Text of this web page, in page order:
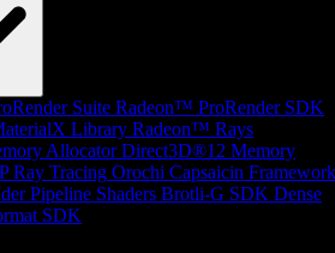
Suite Radeon™ ProRender SDK
Library Radeon™ Rays
Allocator Direct3D®12 Memory
Ray Tracing Orochi Capsaicin Framework
Pipeline Shaders Brotli-G SDK Dense
SDK